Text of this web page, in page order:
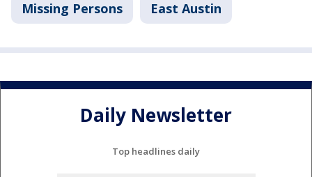
Missing Persons East Austin
Daily Newsletter
Top headlines daily